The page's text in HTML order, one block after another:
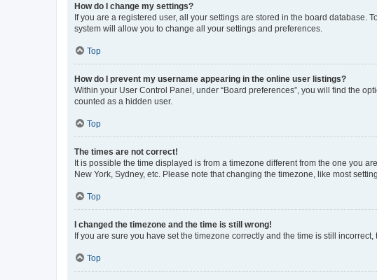
How do I change my settings?
If you are a registered user, all your settings are stored in the board database.
system will allow you to change all your settings and preferences.
Top
How do I prevent my username appearing in the online user listings?
Within your User Control Panel, under “Board preferences”, you will find the
counted as a hidden user.
Top
The times are not correct!
It is possible the time displayed is from a timezone different from the one you
New York, Sydney, etc. Please note that changing the timezone, like most
Top
I changed the timezone and the time is still wrong!
If you are sure you have set the timezone correctly and the time is still
Top